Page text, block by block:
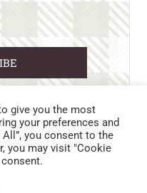
PRIVACY POLICY
TERMS AND CONDITIONS
give you the most
your preferences and
you consent to the
you may visit "Cookie